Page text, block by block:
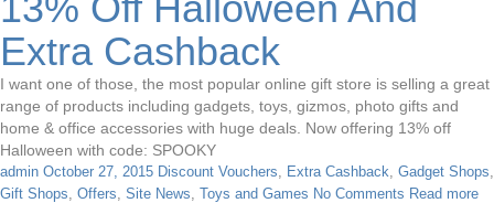
Extra Cashback
I want one of those, the most popular online gift store is selling a great
range of products including gadgets, toys, gizmos, photo gifts and
home & office accessories with huge deals. Now offering 13% off
Halloween with code: SPOOKY
admin October 27, 2015 Discount Vouchers, Extra Cashback, Gadget Shops,
Gift Shops, Offers, Site News, Toys and Games No Comments Read more